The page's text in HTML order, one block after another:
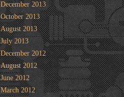
December 2013
October 2013
August 2013
July 2013
December 2012
August 2012
June 2012
March 2012